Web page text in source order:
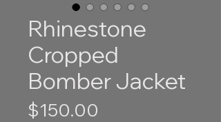
Rhinestone
Cropped
Bomber Jacket
$150.00